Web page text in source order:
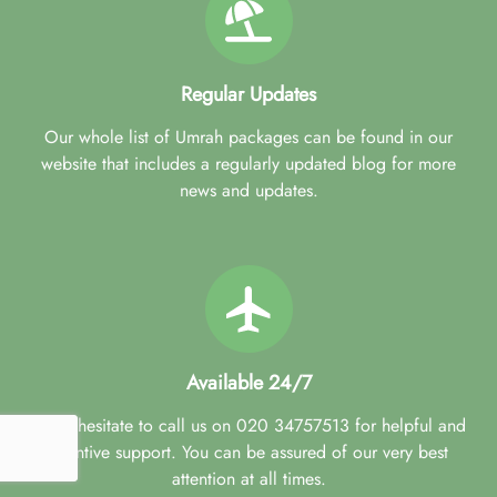
often as you like up to 28 days before you travel.
Best price guarantee. We’ll beat the price if you find the same
package cheaper elsewhere.
Early bird discounts. Save up to 30% by booking early at
least 3 months in advance.
Regular Updates
Our whole list of Umrah packages can be found in our
website that includes a regularly updated blog for more
news and updates.
Available 24/7
Don't hesitate to call us on 020 34757513 for helpful and
attentive support. You can be assured of our very best
attention at all times.